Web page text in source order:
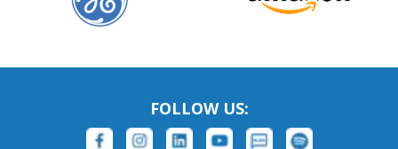
FOLLOW US: